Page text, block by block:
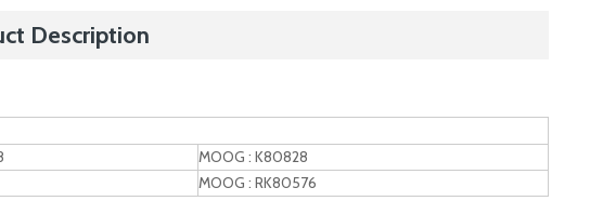
Description
MOOG : K80828
MOOG : RK80576